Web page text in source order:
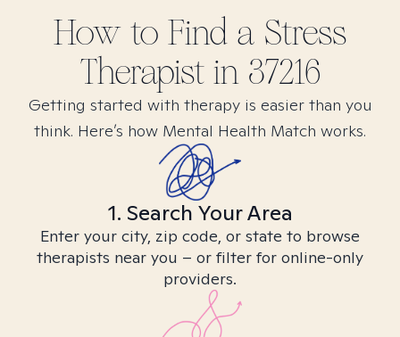
How to Find a Stress
Therapist in 37216
Getting started with therapy is easier than you
think. Here’s how Mental Health Match works.
1. Search Your Area
Enter your city, zip code, or state to browse
therapists near you – or filter for online-only
providers.